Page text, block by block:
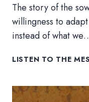
The story of the
willingness to
instead of what
LISTEN TO THE